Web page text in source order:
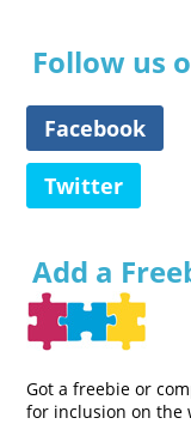
Follow us
Facebook
Twitter
Add a
Got a freebie or
for inclusion on the